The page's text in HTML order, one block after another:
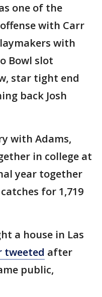
one of the
with Carr
with
Bowl slot
star tight end
back Josh
with Adams,
in college at
year together
for 1,719
a house in Las
tweeted after
public,